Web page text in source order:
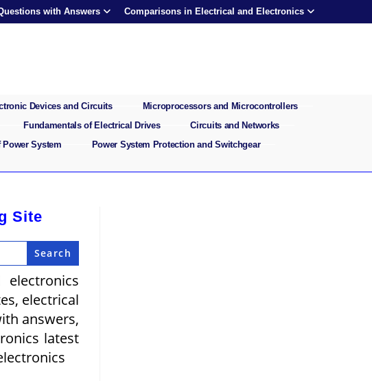
with Answers Comparisons in Electrical and Electronics
Devices and Circuits
Microprocessors and Microcontrollers
Fundamentals of Electrical Drives
Circuits and Networks
System
Power System Protection and Switchgear
Site
electrical
answers,
latest